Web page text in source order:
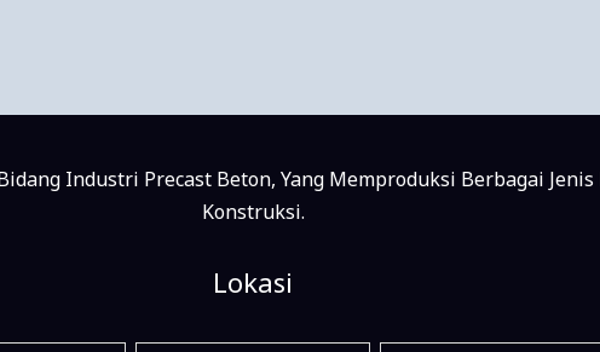
Industri Precast Beton, Yang Memproduksi Berbagai
Konstruksi.
Lokasi